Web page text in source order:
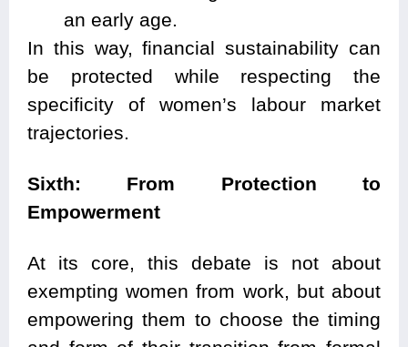
an early age.
In this way, financial sustainability can
be protected while respecting the
specificity of women’s labour market
trajectories.
Sixth: From Protection to
Empowerment
At its core, this debate is not about
exempting women from work, but about
empowering them to choose the timing